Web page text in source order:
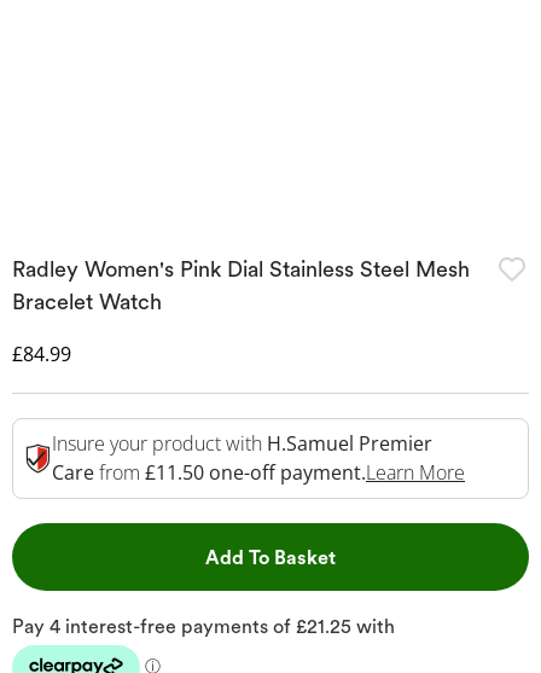
Radley Women's Pink Dial Stainless Steel Mesh
Bracelet Watch
Discounted Price
£84.99
Insure your product with H.Samuel Premier
Carefrom £11.50 one-off payment.Learn More
Add To BasketThis Action will open